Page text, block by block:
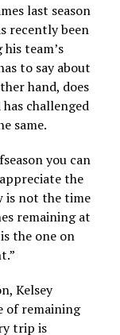
last season
recently been
team’s
to say about
hand, does
challenged
same.
you can
the
is not the time
remaining at
the one on
Kelsey
of remaining
trip is